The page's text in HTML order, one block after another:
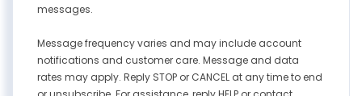
messages.
Message frequency varies and may include account
notifications and customer care. Message and data
rates may apply. Reply STOP or CANCEL at any time to end